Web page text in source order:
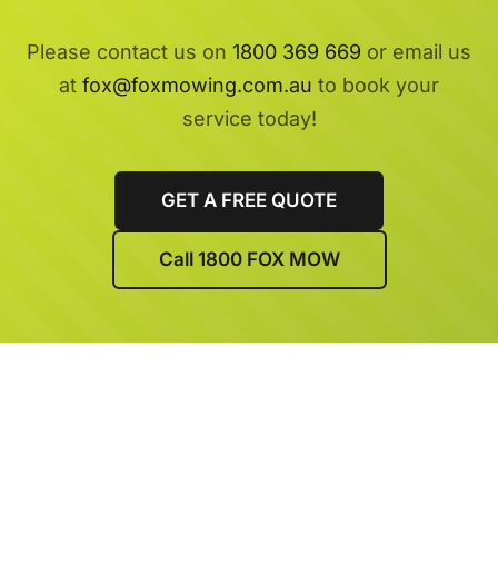
Please contact us on 1800 369 669 or email us
at fox@foxmowing.com.au to book your
service today!
GET A FREE QUOTE
Call 1800 FOX MOW